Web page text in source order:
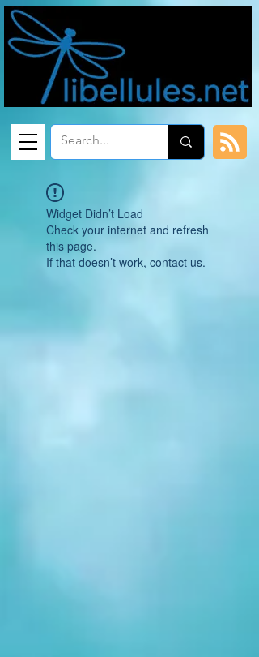
Widget Didn’t Load
Check your internet and refresh
this page.
If that doesn’t work, contact us.